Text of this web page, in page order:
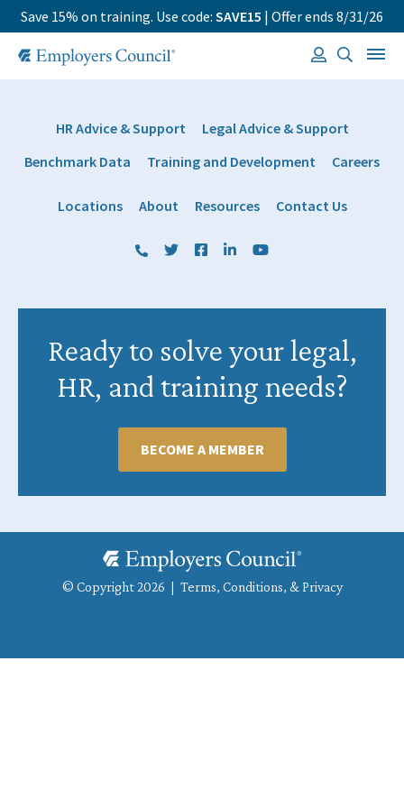
Save 15% on training. Use code: SAVE15 | Offer ends 8/31/26
HR Advice & Support
Legal Advice & Support
Benchmark Data
Training and Development Careers
Locations About Resources Contact Us
(800) 884 1328
TwitterFacebookLinkedIn
Ready to solve your legal,
HR, and training needs?
BECOME A MEMBER
© Copyright 2026 | Terms, Conditions, & Privacy